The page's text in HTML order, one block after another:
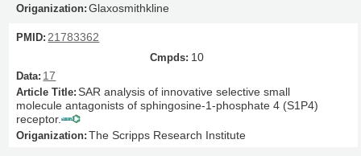
Glaxosmithkline
21783362
10
17
SAR analysis of innovative selective small
molecule antagonists of sphingosine-1-phosphate 4 (S1P4)
receptor.
The Scripps Research Institute